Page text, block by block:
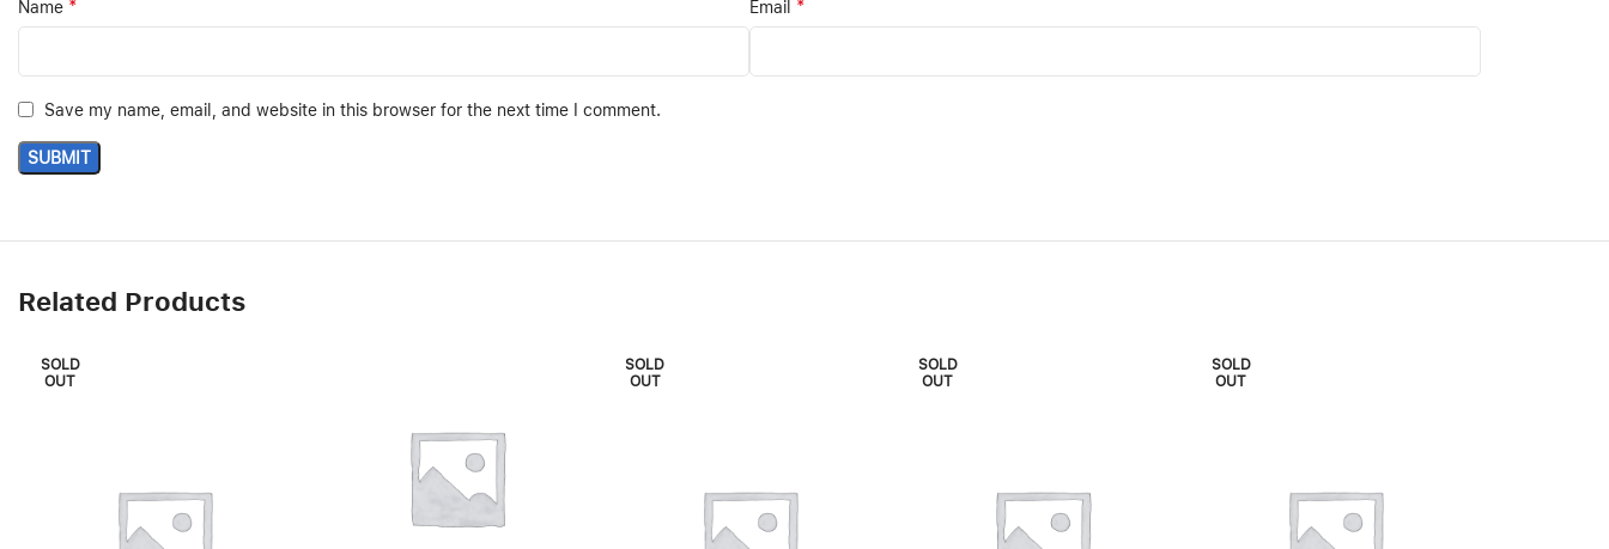
Name * Email *
Save my name, email, and website in this browser for the next time I comment.
Related Products
SOLD
OUT
SOLD
OUT
SOLD
OUT
SOLD
OUT